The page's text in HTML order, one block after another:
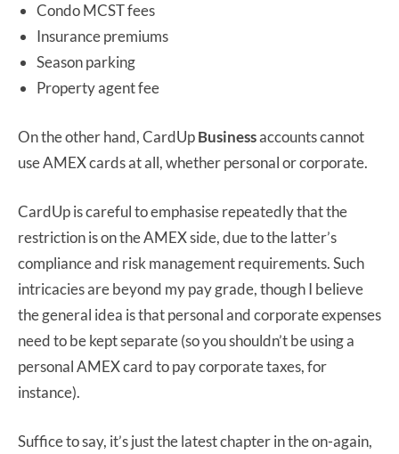
Condo MCST fees
Insurance premiums
Season parking
Property agent fee
On the other hand, CardUpBusinessaccounts cannot
use AMEX cards at all, whether personal or corporate.
CardUp is careful to emphasise repeatedly that the
restriction is on the AMEX side, due to the latter’s
compliance and risk management requirements. Such
intricacies are beyond my pay grade, though I believe
the general idea is that personal and corporate expenses
need to be kept separate (so you shouldn’t be using a
personal AMEX card to pay corporate taxes, for
instance).
Suffice to say, it’s just the latest chapter in the on-again,